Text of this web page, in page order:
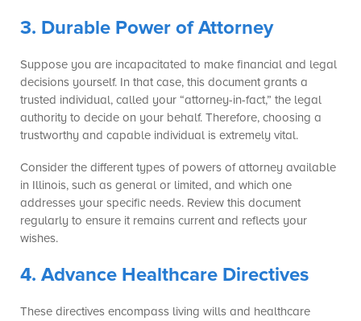
3. Durable Power of Attorney
Suppose you are incapacitated to make financial and legal
decisions yourself. In that case, this document grants a
trusted individual, called your “attorney-in-fact,” the legal
authority to decide on your behalf. Therefore, choosing a
trustworthy and capable individual is extremely vital.
Consider the different types of powers of attorney available
in Illinois, such as general or limited, and which one
addresses your specific needs. Review this document
regularly to ensure it remains current and reflects your
wishes.
4. Advance Healthcare Directives
These directives encompass living wills and healthcare